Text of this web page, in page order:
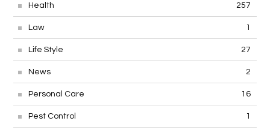
Health 257
Law 1
Life Style 27
News 2
Personal Care 16
Pest Control 1